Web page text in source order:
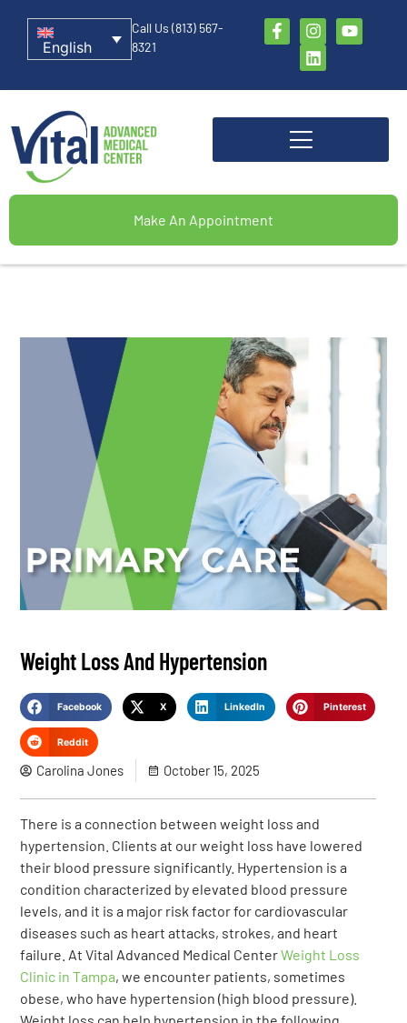
English
Call Us (813) 567-
8321
Make An Appointment
Weight Loss And Hypertension
Facebook X LinkedIn Pinterest
Reddit
Carolina Jones October 15, 2025
There is a connection between weight loss and
hypertension. Clients at our weight loss have lowered
their blood pressure significantly. Hypertension is a
condition characterized by elevated blood pressure
levels, and it is a major risk factor for cardiovascular
diseases such as heart attacks, strokes, and heart
failure. At Vital Advanced Medical CenterWeight Loss
Clinic in Tampa, we encounter patients, sometimes
obese, who have hypertension (high blood pressure).